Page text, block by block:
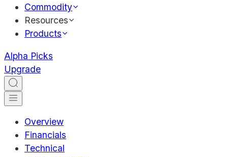
Commodity
Resources
Products
Alpha Picks
Upgrade
Overview
Financials
Technical